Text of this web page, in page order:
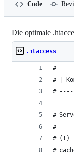
Code
Die optimale
.htaccess
#
# |
#
#
#
# (!)
#